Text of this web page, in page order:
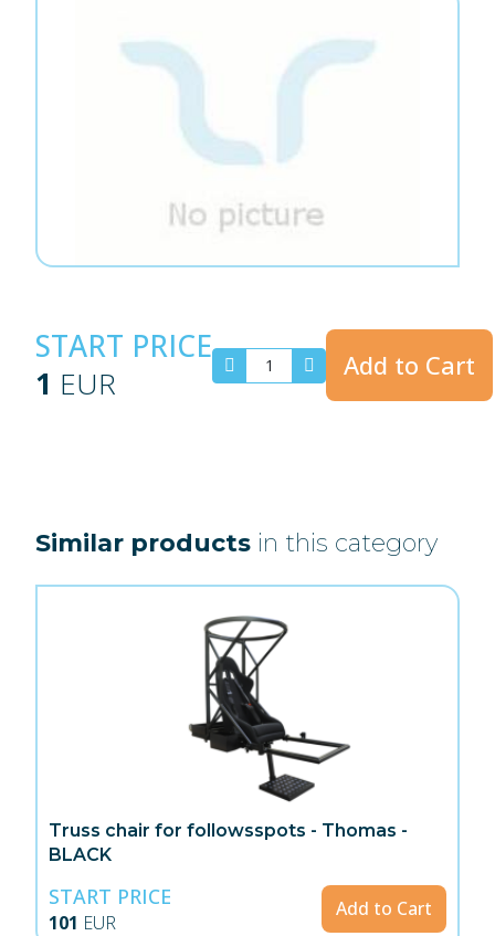
START PRICE
1 EUR Add to Cart
Similar products in this category
Truss chair for followsspots - Thomas -
BLACK
START PRICE
101 EUR
Add to Cart